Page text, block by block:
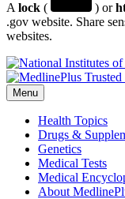
A lock ( ) or
.gov website. Share
websites.
Menu
Health Topics
Drugs &
Genetics
Medical Tests
Medical
About